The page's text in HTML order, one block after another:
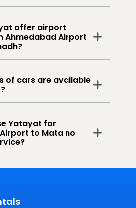
offer airport
Ahmedabad Airport
of cars are available
Yatayat for
to Mata no